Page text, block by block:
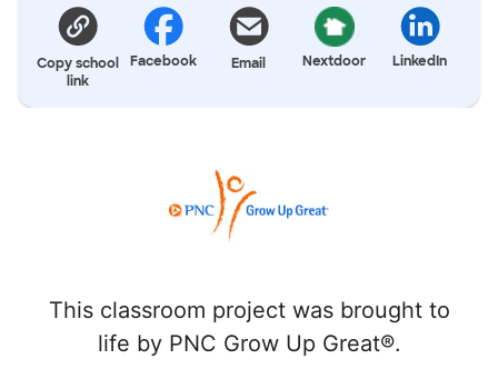
Copy school
link
Facebook Email Nextdoor LinkedIn
This classroom project was brought to
life by PNC Grow Up Great®.